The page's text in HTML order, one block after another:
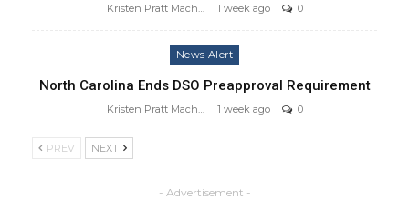
1 week ago 0
News Alert
North Carolina Ends DSO Preapproval Requirement
1 week ago 0
PREV NEXT
- Advertisement -